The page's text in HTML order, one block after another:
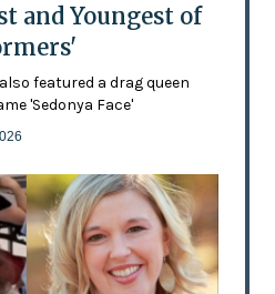
and Youngest of
featured a drag queen
'Sedonya Face'